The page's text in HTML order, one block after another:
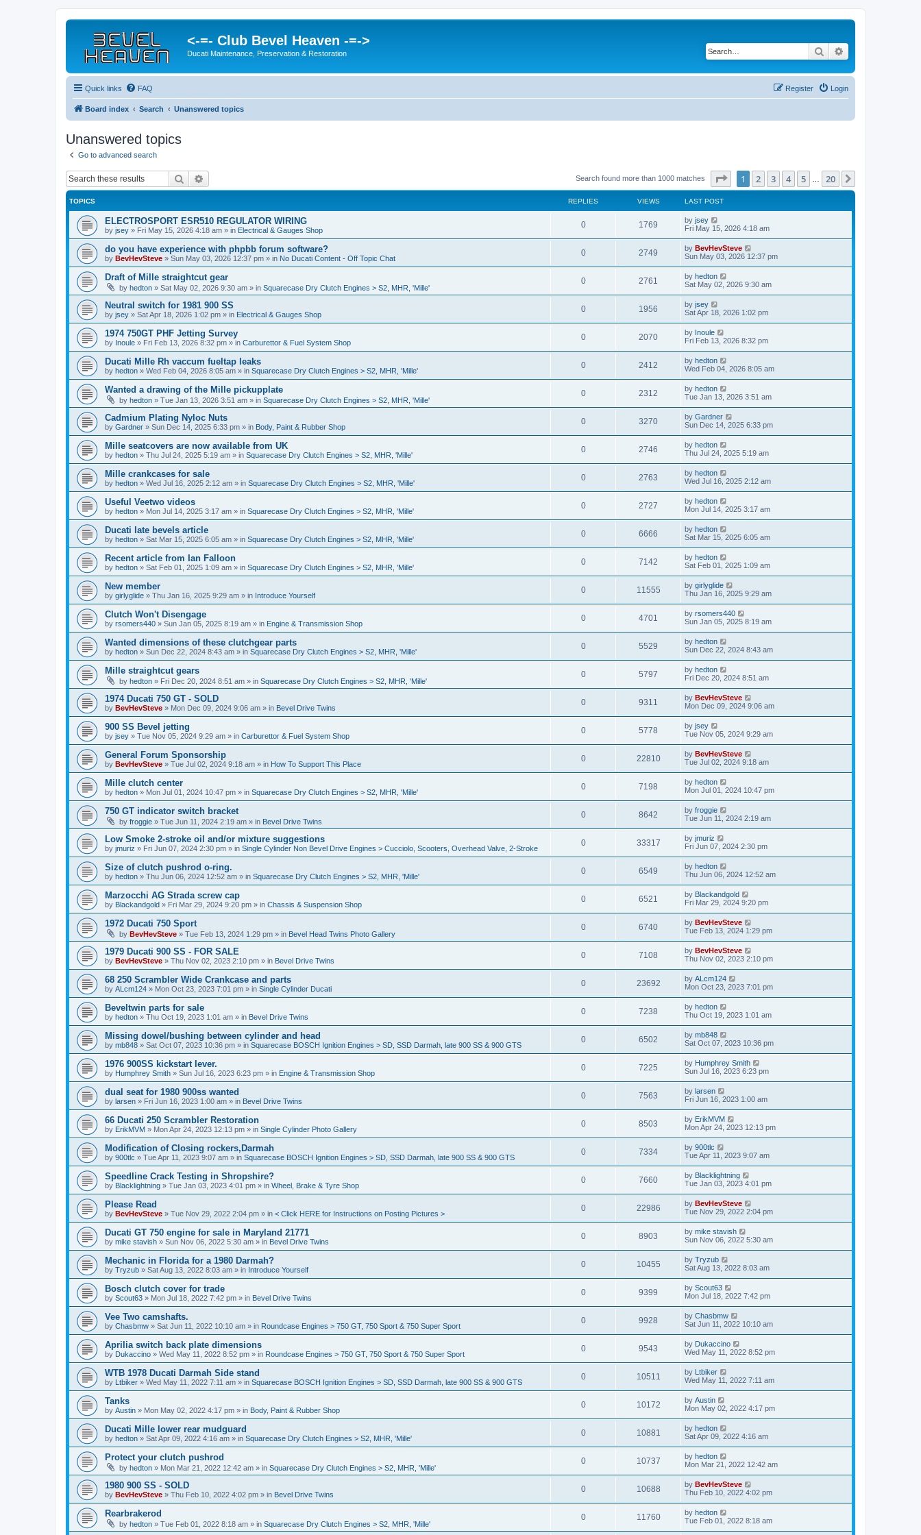
<-=- Club Bevel Heaven -=->
Ducati Maintenance, Preservation & Restoration Search
Quick links FAQ Login
Register
Board index Search Unanswered topics
Unanswered topics
Go to advanced search
Search Search found more than 1000 matches Page of 20
1 2 3 4 5 20
TOPICS REPLIES VIEWS LAST POST
ELECTROSPORT ESR510 REGULATOR WIRING
by jsey » Fri May 15, 2026 4:18 am » in Electrical & Gauges Shop
0 1769 by jsey
Fri May 15, 2026 4:18 am
do you have experience with phpbb forum software?
by BevHevSteve » Sun May 03, 2026 12:37 pm » in No Ducati Content - Off Topic Chat
0 2749 by BevHevSteve
Sun May 03, 2026 12:37 pm
Draft of Mille straightcut gear
by hedton » Sat May 02, 2026 9:30 am » in Squarecase Dry Clutch Engines > S2, MHR, 'Mille'
0 2761 by hedton
Sat May 02, 2026 9:30 am
Neutral switch for 1981 900 SS
by jsey » Sat Apr 18, 2026 1:02 pm » in Electrical & Gauges Shop
0 1956 by jsey
Sat Apr 18, 2026 1:02 pm
1974 750GT PHF Jetting Survey
by Inoule » Fri Feb 13, 2026 8:32 pm » in Carburettor & Fuel System Shop
0 2070 by Inoule
Fri Feb 13, 2026 8:32 pm
Ducati Mille Rh vaccum fueltap leaks
by hedton » Wed Feb 04, 2026 8:05 am » in Squarecase Dry Clutch Engines > S2, MHR, 'Mille'
0 2412 by hedton
Wed Feb 04, 2026 8:05 am
Wanted a drawing of the Mille pickupplate
by hedton » Tue Jan 13, 2026 3:51 am » in Squarecase Dry Clutch Engines > S2, MHR, 'Mille'
0 2312 by hedton
Tue Jan 13, 2026 3:51 am
Cadmium Plating Nyloc Nuts
by Gardner » Sun Dec 14, 2025 6:33 pm » in Body, Paint & Rubber Shop
0 3270 by Gardner
Sun Dec 14, 2025 6:33 pm
Mille seatcovers are now available from UK
by hedton » Thu Jul 24, 2025 5:19 am » in Squarecase Dry Clutch Engines > S2, MHR, 'Mille'
0 2746 by hedton
Thu Jul 24, 2025 5:19 am
Mille crankcases for sale
by hedton » Wed Jul 16, 2025 2:12 am » in Squarecase Dry Clutch Engines > S2, MHR, 'Mille'
0 2763 by hedton
Wed Jul 16, 2025 2:12 am
Useful Veetwo videos
by hedton » Mon Jul 14, 2025 3:17 am » in Squarecase Dry Clutch Engines > S2, MHR, 'Mille'
0 2727 by hedton
Mon Jul 14, 2025 3:17 am
Ducati late bevels article
by hedton » Sat Mar 15, 2025 6:05 am » in Squarecase Dry Clutch Engines > S2, MHR, 'Mille'
0 6666 by hedton
Sat Mar 15, 2025 6:05 am
Recent article from Ian Falloon
by hedton » Sat Feb 01, 2025 1:09 am » in Squarecase Dry Clutch Engines > S2, MHR, 'Mille'
0 7142 by hedton
Sat Feb 01, 2025 1:09 am
New member
by girlyglide » Thu Jan 16, 2025 9:29 am » in Introduce Yourself
0 11555 by girlyglide
Thu Jan 16, 2025 9:29 am
Clutch Won't Disengage
by rsomers440 » Sun Jan 05, 2025 8:19 am » in Engine & Transmission Shop
0 4701 by rsomers440
Sun Jan 05, 2025 8:19 am
Wanted dimensions of these clutchgear parts
by hedton » Sun Dec 22, 2024 8:43 am » in Squarecase Dry Clutch Engines > S2, MHR, 'Mille'
0 5529 by hedton
Sun Dec 22, 2024 8:43 am
Mille straightcut gears
by hedton » Fri Dec 20, 2024 8:51 am » in Squarecase Dry Clutch Engines > S2, MHR, 'Mille'
0 5797 by hedton
Fri Dec 20, 2024 8:51 am
1974 Ducati 750 GT - SOLD
by BevHevSteve » Mon Dec 09, 2024 9:06 am » in Bevel Drive Twins
0 9311 by BevHevSteve
Mon Dec 09, 2024 9:06 am
900 SS Bevel jetting
by jsey » Tue Nov 05, 2024 9:29 am » in Carburettor & Fuel System Shop
0 5778 by jsey
Tue Nov 05, 2024 9:29 am
General Forum Sponsorship
by BevHevSteve » Tue Jul 02, 2024 9:18 am » in How To Support This Place
0 22810 by BevHevSteve
Tue Jul 02, 2024 9:18 am
Mille clutch center
by hedton » Mon Jul 01, 2024 10:47 pm » in Squarecase Dry Clutch Engines > S2, MHR, 'Mille'
0 7198 by hedton
Mon Jul 01, 2024 10:47 pm
750 GT indicator switch bracket
by froggie » Tue Jun 11, 2024 2:19 am » in Bevel Drive Twins
0 8642 by froggie
Tue Jun 11, 2024 2:19 am
Low Smoke 2-stroke oil and/or mixture suggestions
by jmuriz » Fri Jun 07, 2024 2:30 pm » in Single Cylinder Non Bevel Drive Engines > Cucciolo, Scooters, Overhead Valve, 2-Stroke
0 33317 by jmuriz
Fri Jun 07, 2024 2:30 pm
Size of clutch pushrod o-ring.
by hedton » Thu Jun 06, 2024 12:52 am » in Squarecase Dry Clutch Engines > S2, MHR, 'Mille'
0 6549 by hedton
Thu Jun 06, 2024 12:52 am
Marzocchi AG Strada screw cap
by Blackandgold » Fri Mar 29, 2024 9:20 pm » in Chassis & Suspension Shop
0 6521 by Blackandgold
Fri Mar 29, 2024 9:20 pm
1972 Ducati 750 Sport
by BevHevSteve » Tue Feb 13, 2024 1:29 pm » in Bevel Head Twins Photo Gallery
0 6740 by BevHevSteve
Tue Feb 13, 2024 1:29 pm
1979 Ducati 900 SS - FOR SALE
by BevHevSteve » Thu Nov 02, 2023 2:10 pm » in Bevel Drive Twins
0 7108 by BevHevSteve
Thu Nov 02, 2023 2:10 pm
68 250 Scrambler Wide Crankcase and parts
by ALcm124 » Mon Oct 23, 2023 7:01 pm » in Single Cylinder Ducati
0 23692 by ALcm124
Mon Oct 23, 2023 7:01 pm
Beveltwin parts for sale
by hedton » Thu Oct 19, 2023 1:01 am » in Bevel Drive Twins
0 7238 by hedton
Thu Oct 19, 2023 1:01 am
Missing dowel/bushing between cylinder and head
by mb848 » Sat Oct 07, 2023 10:36 pm » in Squarecase BOSCH Ignition Engines > SD, SSD Darmah, late 900 SS & 900 GTS
0 6502 by mb848
Sat Oct 07, 2023 10:36 pm
1976 900SS kickstart lever.
by Humphrey Smith » Sun Jul 16, 2023 6:23 pm » in Engine & Transmission Shop
0 7225 by Humphrey Smith
Sun Jul 16, 2023 6:23 pm
dual seat for 1980 900ss wanted
by larsen » Fri Jun 16, 2023 1:00 am » in Bevel Drive Twins
0 7563 by larsen
Fri Jun 16, 2023 1:00 am
66 Ducati 250 Scrambler Restoration
by ErikMVM » Mon Apr 24, 2023 12:13 pm » in Single Cylinder Photo Gallery
0 8503 by ErikMVM
Mon Apr 24, 2023 12:13 pm
Modification of Closing rockers,Darmah
by 900tlc » Tue Apr 11, 2023 9:07 am » in Squarecase BOSCH Ignition Engines > SD, SSD Darmah, late 900 SS & 900 GTS
0 7334 by 900tlc
Tue Apr 11, 2023 9:07 am
Speedline Crack Testing in Shropshire?
by Blacklightning » Tue Jan 03, 2023 4:01 pm » in Wheel, Brake & Tyre Shop
0 7660 by Blacklightning
Tue Jan 03, 2023 4:01 pm
Please Read
by BevHevSteve » Tue Nov 29, 2022 2:04 pm » in < Click HERE for Instructions on Posting Pictures >
0 22986 by BevHevSteve
Tue Nov 29, 2022 2:04 pm
Ducati GT 750 engine for sale in Maryland 21771
by mike stavish » Sun Nov 06, 2022 5:30 am » in Bevel Drive Twins
0 8903 by mike stavish
Sun Nov 06, 2022 5:30 am
Mechanic in Florida for a 1980 Darmah?
by Tryzub » Sat Aug 13, 2022 8:03 am » in Introduce Yourself
0 10455 by Tryzub
Sat Aug 13, 2022 8:03 am
Bosch clutch cover for trade
by Scout63 » Mon Jul 18, 2022 7:42 pm » in Bevel Drive Twins
0 9399 by Scout63
Mon Jul 18, 2022 7:42 pm
Vee Two camshafts.
by Chasbmw » Sat Jun 11, 2022 10:10 am » in Roundcase Engines > 750 GT, 750 Sport & 750 Super Sport
0 9928 by Chasbmw
Sat Jun 11, 2022 10:10 am
Aprilia switch back plate dimensions
by Dukaccino » Wed May 11, 2022 8:52 pm » in Roundcase Engines > 750 GT, 750 Sport & 750 Super Sport
0 9543 by Dukaccino
Wed May 11, 2022 8:52 pm
WTB 1978 Ducati Darmah Side stand
by Ltbiker » Wed May 11, 2022 7:11 am » in Squarecase BOSCH Ignition Engines > SD, SSD Darmah, late 900 SS & 900 GTS
0 10511 by Ltbiker
Wed May 11, 2022 7:11 am
Tanks
by Austin » Mon May 02, 2022 4:17 pm » in Body, Paint & Rubber Shop
0 10172 by Austin
Mon May 02, 2022 4:17 pm
Ducati Mille lower rear mudguard
by hedton » Sat Apr 09, 2022 4:16 am » in Squarecase Dry Clutch Engines > S2, MHR, 'Mille'
0 10881 by hedton
Sat Apr 09, 2022 4:16 am
Protect your clutch pushrod
by hedton » Mon Mar 21, 2022 12:42 am » in Squarecase Dry Clutch Engines > S2, MHR, 'Mille'
0 10737 by hedton
Mon Mar 21, 2022 12:42 am
1980 900 SS - SOLD
by BevHevSteve » Thu Feb 10, 2022 4:02 pm » in Bevel Drive Twins
0 10688 by BevHevSteve
Thu Feb 10, 2022 4:02 pm
Rearbrakerod
by hedton » Tue Feb 01, 2022 8:18 am » in Squarecase Dry Clutch Engines > S2, MHR, 'Mille'
0 11760 by hedton
Tue Feb 01, 2022 8:18 am